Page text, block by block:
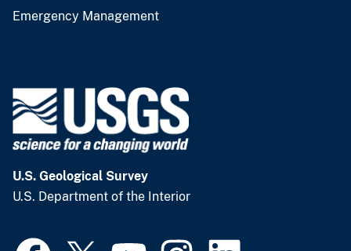
Emergency Management
U.S. Geological Survey
U.S. Department of the Interior